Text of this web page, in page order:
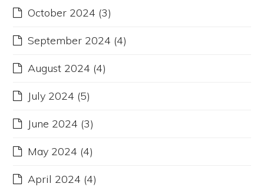
October 2024 (3)
September 2024 (4)
August 2024 (4)
July 2024 (5)
June 2024 (3)
May 2024 (4)
April 2024 (4)